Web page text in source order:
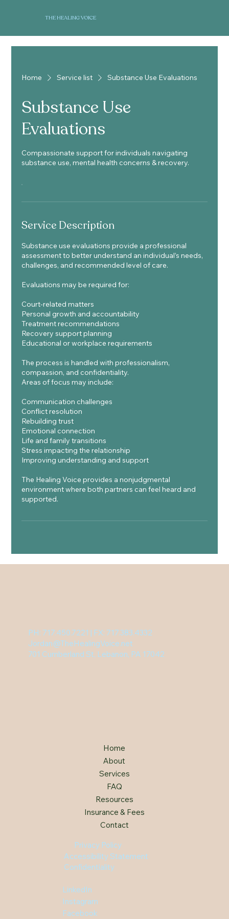
THE HEALING VOICE
Home Service list Substance Use Evaluations
Substance Use
Evaluations
Compassionate support for individuals navigating
substance use, mental health concerns & recovery.
Service Description
Substance use evaluations provide a professional
assessment to better understand an individual’s needs,
challenges, and recommended level of care.
Evaluations may be required for:
Court-related matters
Personal growth and accountability
Treatment recommendations
Recovery support planning
Educational or workplace requirements
The process is handled with professionalism,
compassion, and confidentiality.
Areas of focus may include:
Communication challenges
Conflict resolution
Rebuilding trust
Emotional connection
Life and family transitions
Stress impacting the relationship
Improving understanding and support
The Healing Voice provides a nonjudgmental
environment where both partners can feel heard and
supported.
PH: 717.450.7221 | FX: 717.383.4332
Jordan@TheHealingVoice.net
701 Cumberland St, Lebanon, PA 17042
Home
About
Services
FAQ
Resources
Insurance & Fees
Contact
LinkedIn
Instagram
Facebook
Privacy Policy
Accessibility Statement
Confidentiality